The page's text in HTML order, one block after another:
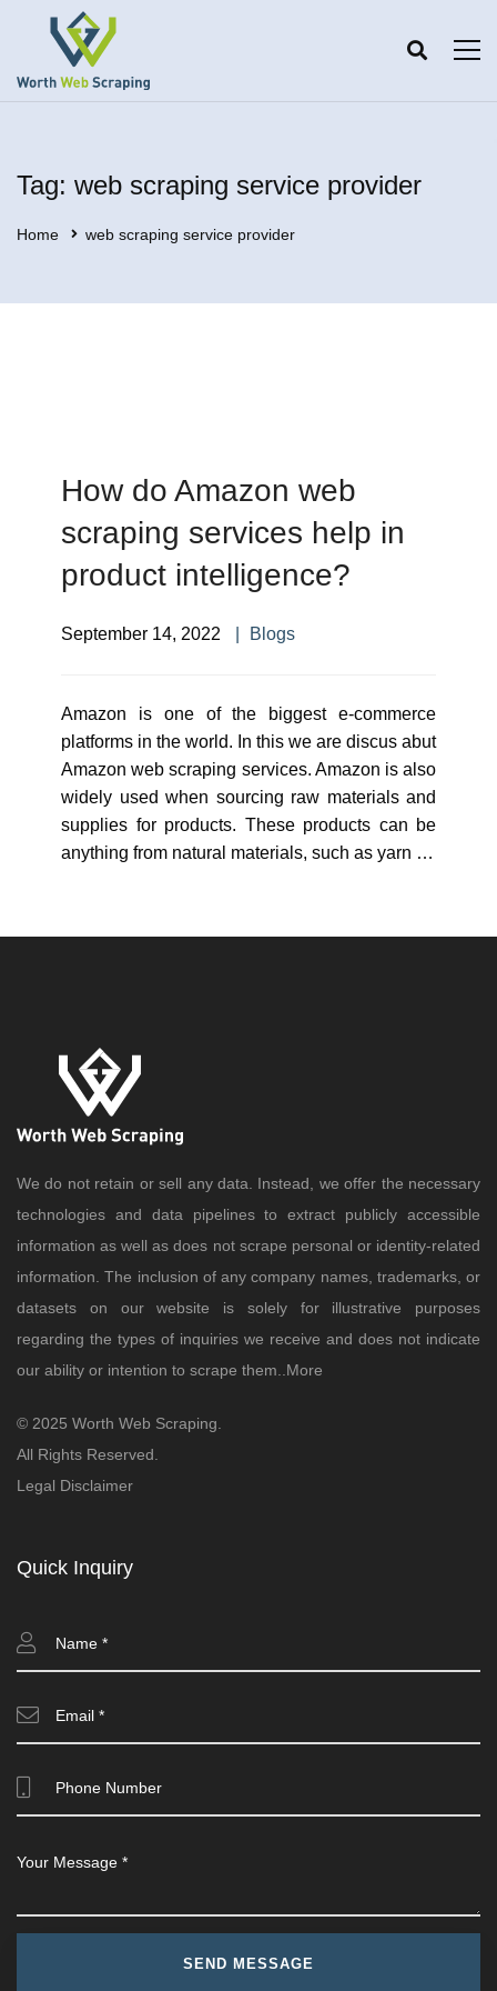
Tag: web scraping service provider
Home web scraping service provider
How do Amazon web
scraping services help in
product intelligence?
September 14, 2022 Blogs
Amazon is one of the biggest e-commerce
platforms in the world. In this we are discus abut
Amazon web scraping services. Amazon is also
widely used when sourcing raw materials and
supplies for products. These products can be
anything from natural materials, such as yarn …
We do not retain or sell any data. Instead, we offer the necessary
technologies and data pipelines to extract publicly accessible
information as well as does not scrape personal or identity-related
information. The inclusion of any company names, trademarks, or
datasets on our website is solely for illustrative purposes
regarding the types of inquiries we receive and does not indicate
our ability or intention to scrape them.. More
© 2025 Worth Web Scraping.
All Rights Reserved.
Legal Disclaimer
Quick Inquiry